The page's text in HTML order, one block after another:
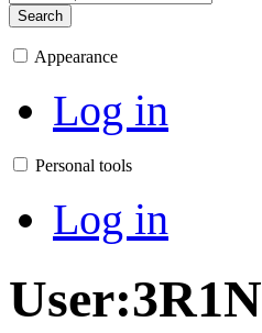
Search
Appearance
Log in
Personal tools
Log in
User:3R1N